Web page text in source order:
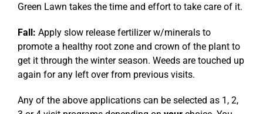
Green Lawn takes the time and effort to take care of it.
Fall: Apply slow release fertilizer w/minerals to
promote a healthy root zone and crown of the plant to
get it through the winter season. Weeds are touched up
again for any left over from previous visits.
Any of the above applications can be selected as 1, 2,